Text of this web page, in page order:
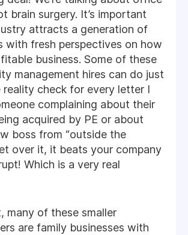
brain surgery. It’s important
attracts a generation of
with fresh perspectives on how
business. Some of these
management hires can do just
check for every letter I
complaining about their
acquired by PE or about
boss from “outside the
over it, it beats your company
Which is a very real
many of these smaller
are family businesses with